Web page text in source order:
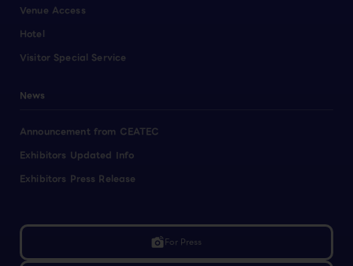
Venue Access
Hotel
Visitor Special Service
News
Announcement from CEATEC
Exhibitors Updated Info
Exhibitors Press Release
linked_cameraFor Press